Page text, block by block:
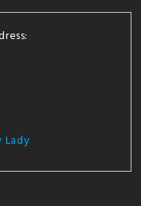
Lady